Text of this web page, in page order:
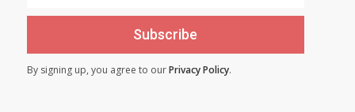
Subscribe
By signing up, you agree to ourPrivacy Policy.